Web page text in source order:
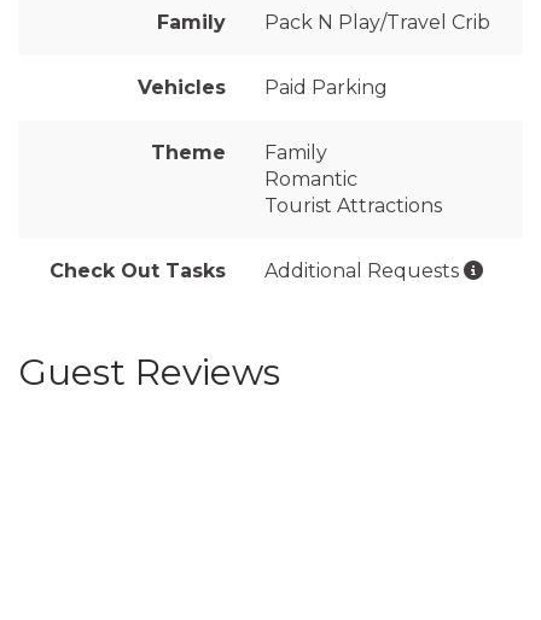
Family Pack N Play/Travel Crib
Vehicles Paid Parking
Theme
Family
Romantic
Tourist Attractions
Check Out Tasks Additional Requests
Guest Reviews